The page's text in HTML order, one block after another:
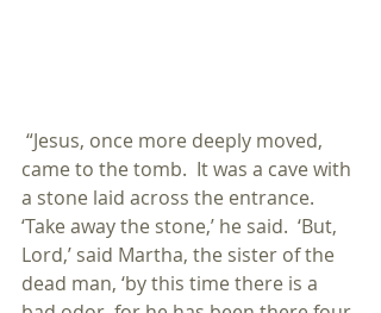
came to the tomb.  It was a cave with
a stone laid across the entrance.
‘Take away the stone,’ he said.  ‘But,
Lord,’ said Martha, the sister of the
dead man, ‘by this time there is a